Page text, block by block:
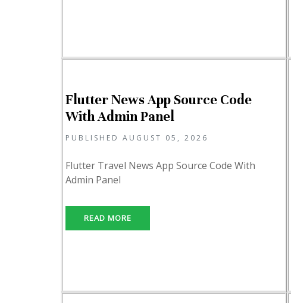
Flutter News App Source Code
With Admin Panel
PUBLISHED AUGUST 05, 2026
Flutter Travel News App Source Code With
Admin Panel
READ MORE